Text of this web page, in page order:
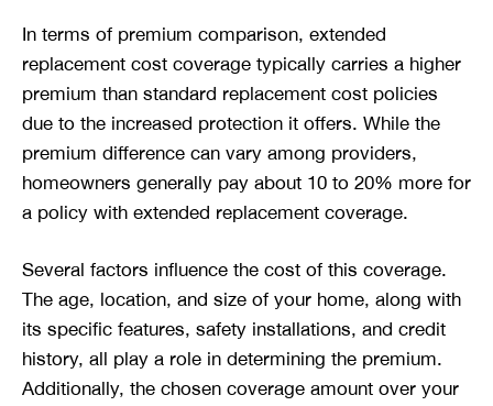
In terms of premium comparison, extended
replacement cost coverage typically carries a higher
premium than standard replacement cost policies
due to the increased protection it offers. While the
premium difference can vary among providers,
homeowners generally pay about 10 to 20% more for
a policy with extended replacement coverage.
Several factors influence the cost of this coverage.
The age, location, and size of your home, along with
its specific features, safety installations, and credit
history, all play a role in determining the premium.
Additionally, the chosen coverage amount over your